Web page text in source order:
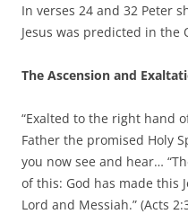
In verses 24 and 32 Peter
Jesus was predicted in the
The Ascension and
“Exalted to the right hand
Father the promised Holy
you now see and hear…
of this: God has made this
Lord and Messiah.” (Acts